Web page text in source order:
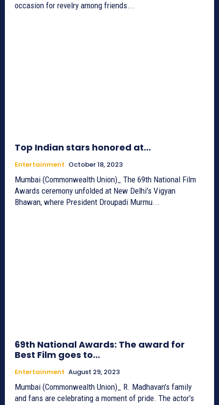
occasion for revelry among friends...
Top Indian stars honored at…
Entertainment October 18, 2023
Mumbai (Commonwealth Union)_ The 69th National Film
Awards ceremony unfolded at New Delhi's Vigyan
Bhawan, where President Droupadi Murmu...
69th National Awards: The award for
Best Film goes to…
Entertainment August 29, 2023
Mumbai (Commonwealth Union)_ R. Madhavan's family
and fans are celebrating a moment of pride. The actor's